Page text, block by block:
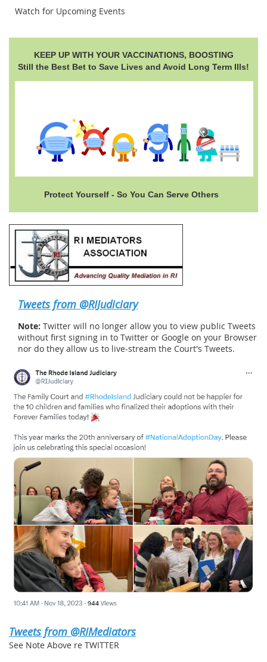
Watch for Upcoming Events
KEEP UP WITH YOUR VACCINATIONS, BOOSTING
Still the Best Bet to Save Lives and Avoid Long Term Ills!
Protect Yourself - So You Can Serve Others
Tweets from @RIJudiciary
Note: Twitter will no longer allow you to view public Tweets
without first signing in to Twitter or Google on your Browser
nor do they allow us to live-stream the Court's Tweets.
Tweets from @RIMediators
See Note Above re TWITTER